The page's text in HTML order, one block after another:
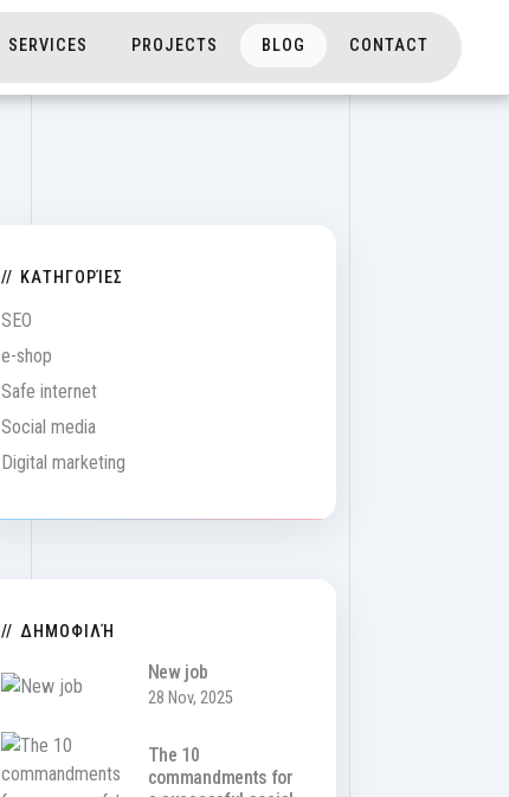
SERVICES PROJECTS BLOG CONTACT
ΚΑΤΗΓΟΡΊΕΣ
SEO
e-shop
Safe internet
Social media
Digital marketing
ΔΗΜΟΦΙΛΉ
New job
28 Nov, 2025
The 10
commandments for